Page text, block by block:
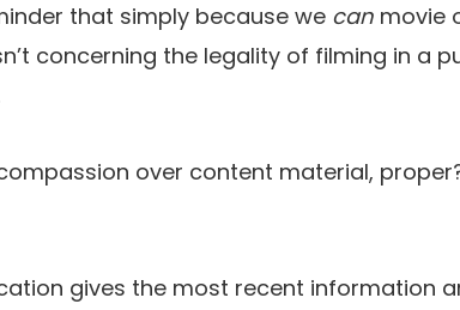
that simply because we can movie
concerning the legality of filming in a
over content material,
gives the most recent information